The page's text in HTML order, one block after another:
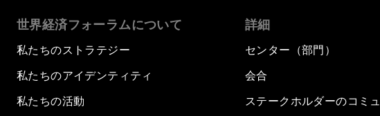
世界経済フォーラムについて
私たちのストラテジー
私たちのアイデンティティ
私たちの活動
詳細
センター（部門）
会合
ステークホルダーのコミ